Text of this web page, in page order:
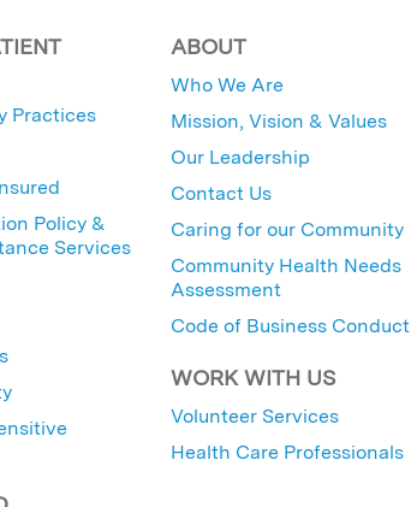
Practices
Policy &
Services
ABOUT
Who We Are
Mission, Vision & Values
Our Leadership
Contact Us
Caring for our Community
Community Health Needs
Assessment
Code of Business Conduct
WORK WITH US
Volunteer Services
Health Care Professionals